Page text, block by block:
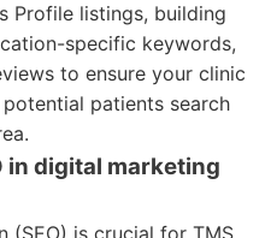
Profile listings, building
specific keywords,
to ensure your clinic
patients search
in digital marketing
(SEO) is crucial for TMS